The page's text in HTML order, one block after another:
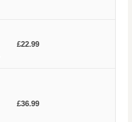
£22.99
£36.99